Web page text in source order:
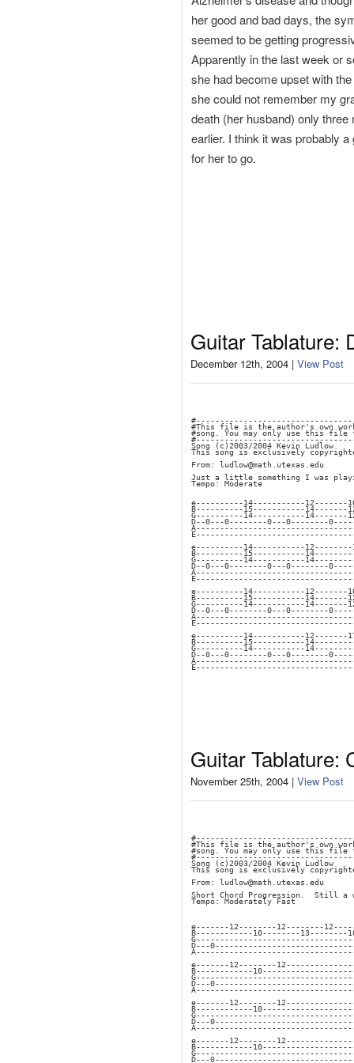
her good and bad days, the
seemed to be getting
Apparently in the last week or
she had become upset with
she could not remember my
death (her husband) only three
earlier. I think it was probably a
for her to go.
Guitar Tablature:
December 12th, 2004 | View Post
#----------------------------------
#This file is the author's own
#song. You may only use this
Song (c)2003/2004 Kevin Ludlow
This song is exclusively
From: ludlow@math.utexas.edu
Just a little something I was
Tempo: Moderate
e----------14-----------
B----------15-----------
G----------14-----------
D--0---0--------0---0--------
e----------14-----------
B----------15-----------
G----------14-----------
D--0---0--------0---0--------
e----------14-----------
B----------15-----------
G----------14-----------
D--0---0--------0---0--------
e----------14-----------12-------
B----------15-----------
G----------14-----------
D--0---0--------0---0--------
Guitar Tablature:
November 25th, 2004 | View Post
#----------------------------------
#This file is the author's own
#song. You may only use this
Song (c)2003/2004 Kevin Ludlow
This song is exclusively
From: ludlow@math.utexas.edu
Short Chord Progression.  Still a
Tempo: Moderately Fast
e-------12--------12--------
B------------10--------13--------
D---
e-------12--------
B------------
D---
e-------12--------
B------------
D---
e-------12--------
B------------
D---